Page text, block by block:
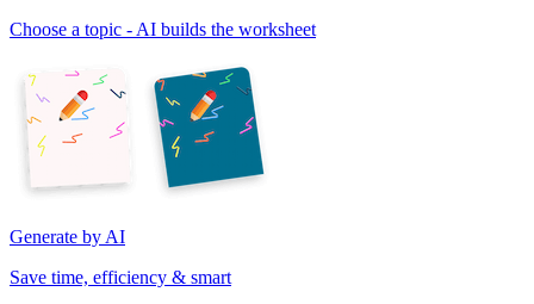
Choose a topic - AI builds the worksheet
Generate by AI
Save time, efficiency & smart